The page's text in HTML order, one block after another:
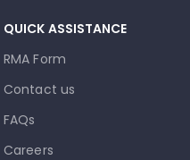
QUICK ASSISTANCE
RMA Form
Contact us
FAQs
Careers